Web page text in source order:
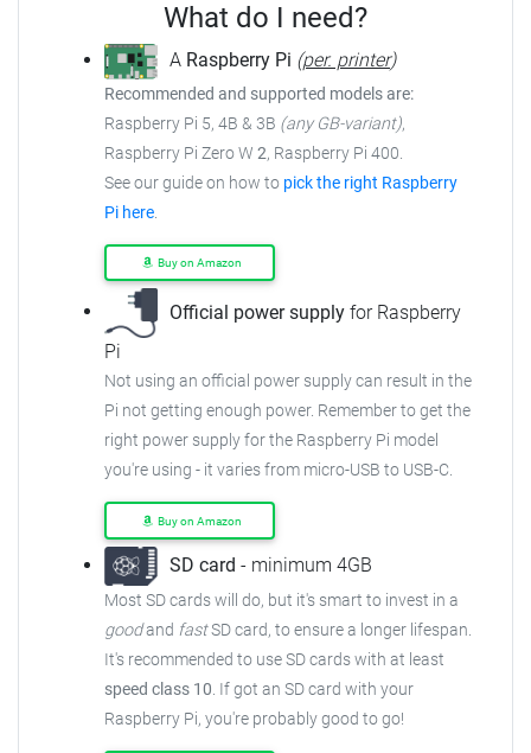
What do I need?
A Raspberry Pi (per. printer)
Recommended and supported models are:
Raspberry Pi 5, 4B & 3B (any GB-variant),
Raspberry Pi Zero W 2, Raspberry Pi 400.
See our guide on how to pick the right Raspberry
Pi here.
Buy on Amazon
Official power supply for Raspberry
Pi
Not using an official power supply can result in the
Pi not getting enough power. Remember to get the
right power supply for the Raspberry Pi model
you're using - it varies from micro-USB to USB-C.
Buy on Amazon
SD card - minimum 4GB
Most SD cards will do, but it's smart to invest in a
goodand fastSD card, to ensurea longer lifespan.
It's recommended to use SD cards with at least
speed class 10. If got an SD card with your
Raspberry Pi, you're probably good to go!